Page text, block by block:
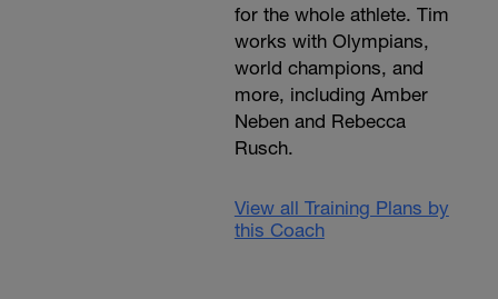
for the whole athlete. Tim
works with Olympians,
world champions, and
more, including Amber
Neben and Rebecca
Rusch.
View all Training Plans by
this Coach